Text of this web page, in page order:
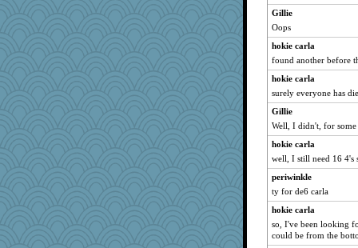
Gillie
Oops
hokie carla
found another before
hokie carla
surely everyone has
Gillie
Well, I didn't, for some
hokie carla
well, I still need 16 4's
periwinkle
ty for de6 carla
hokie carla
so, I've been looking
could be from the